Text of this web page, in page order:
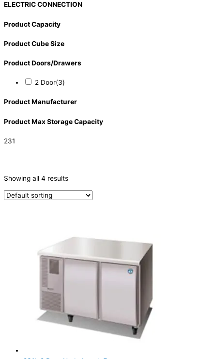
ELECTRIC CONNECTION
Product Capacity
Product Cube Size
Product Doors/Drawers
2 Door(3)
Product Manufacturer
Product Max Storage Capacity
231
Refrigeration & Freezers
PRODUCTION CONFIGURATION
ELECTRIC CONNECTION
Product Capacity
Product Cube Size
Product Doors/Drawers
Showing all 4 results